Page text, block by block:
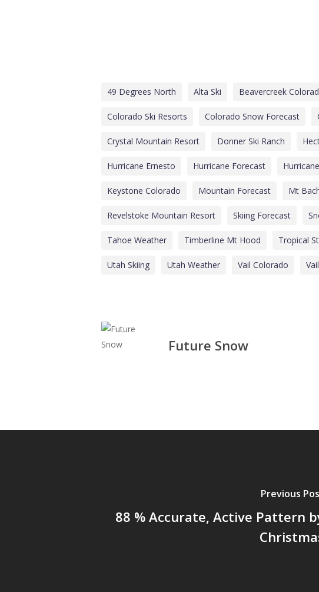
49 Degrees North Alta Ski Beavercreek
Colorado Ski Resorts Colorado Snow Forecast
Crystal Mountain Resort Donner Ski Ranch
Hurricane Ernesto Hurricane Forecast
Keystone Colorado Mountain Forecast Mt
Revelstoke Mountain Resort Skiing Forecast
Tahoe Weather Timberline Mt Hood Tropical
Utah Skiing Utah Weather Vail Colorado
Future Snow
Previous
88 % Accurate, Active Pattern